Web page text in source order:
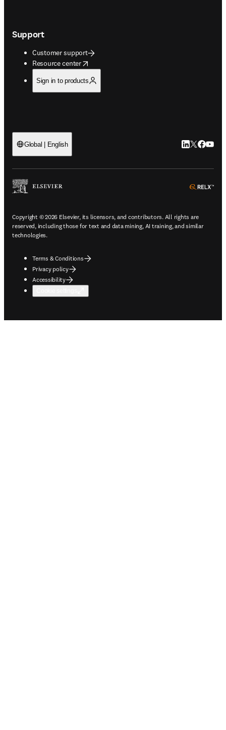
Support
Customer support
Resource center
opens in new tab/window
Sign in to products
Global | English LinkedIn
Twitter
Copyright © 2026 Elsevier, its licensors, and contributors. All rights are
reserved, including those for text and data mining, AI training, and similar
technologies.
Terms & Conditions
Privacy policy
Accessibility